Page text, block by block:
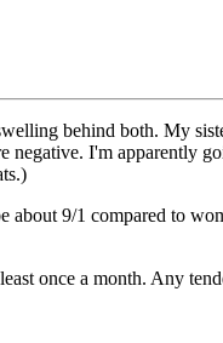
behind both. My
I'm apparently
9/1 compared to
once a month. Any